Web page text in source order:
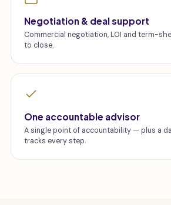
Negotiation & deal support
Commercial negotiation, LOI and term-
to close.
One accountable advisor
A single point of accountability — plus a
tracks every step.